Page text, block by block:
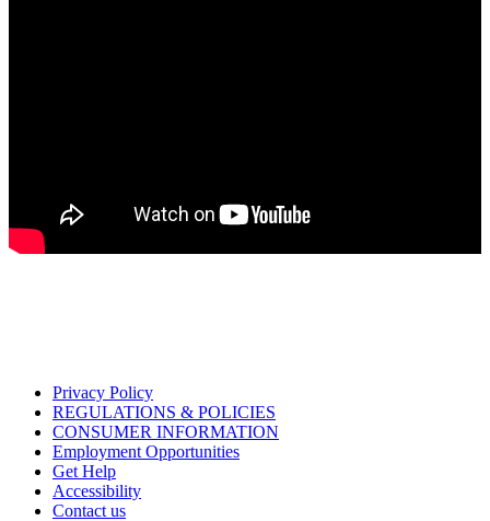
Privacy Policy
REGULATIONS & POLICIES
CONSUMER INFORMATION
Employment Opportunities
Get Help
Accessibility
Contact us